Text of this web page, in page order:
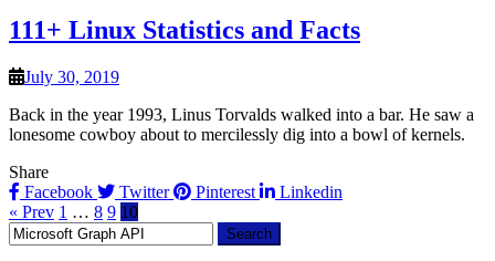
111+ Linux Statistics and Facts
July 30, 2019
Back in the year 1993, Linus Torvalds walked into a bar. He saw a
lonesome cowboy about to mercilessly dig into a bowl of kernels.
Share
Facebook
Twitter Pinterest
Linkedin
« Prev 1 … 8 9 10
Search
for: